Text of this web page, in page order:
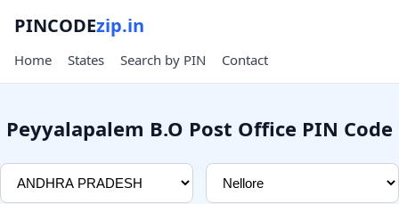
PINCODEzip.in
Home States Search by PIN Contact
Peyyalapalem B.O Post Office PIN Code